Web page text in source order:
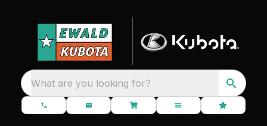
What are you looking for?